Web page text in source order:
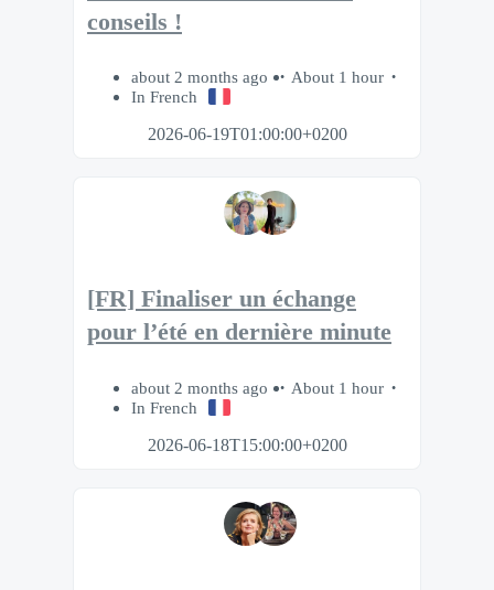
conseils !
about 2 months ago
About 1 hour
In French
2026-06-19T01:00:00+0200
[FR] Finaliser un échange
pour l’été en dernière minute
about 2 months ago
About 1 hour
In French
2026-06-18T15:00:00+0200